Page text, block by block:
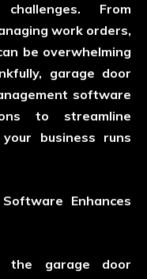
From
work orders,
be overwhelming
garage door
software
to streamline
business runs
Enhances
the garage door